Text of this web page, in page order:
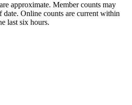
approximate. Member counts may
date. Online counts are current within
last six hours.